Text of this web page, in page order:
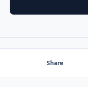
Share